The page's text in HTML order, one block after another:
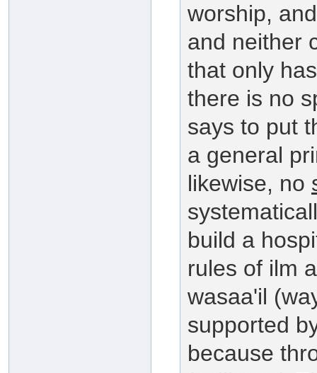
worship,
and neither
that only
there is no
says to put
a general
likewise, no
build a
rules of ilm
wasaa'il
supported
because